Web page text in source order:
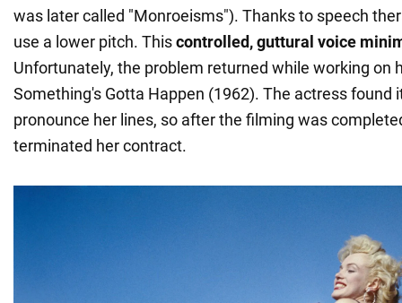
was later called "Monroeisms"). Thanks to speech
use a lower pitch. Thiscontrolled, guttural voice
Unfortunately, the problem returned while working on
Something's Gotta Happen (1962). The actress found
pronounce her lines, so after the filming was
terminated her contract.